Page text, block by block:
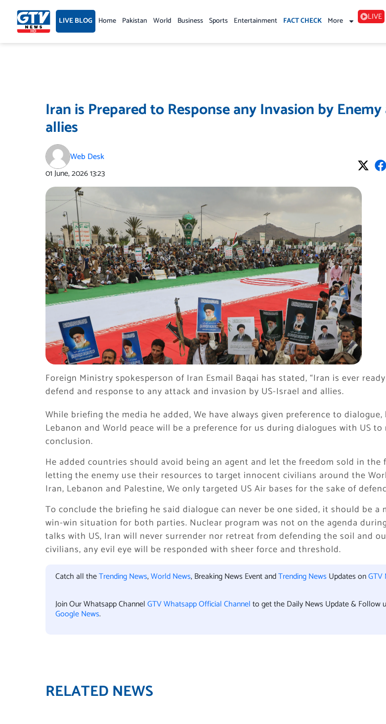
content LIVE BLOG Home Pakistan World Business Sports Entertainment FACT CHECK More LIVE
Iran is Prepared to Response any Invasion by
allies
Web Desk
01 June, 202613:23
Foreign Ministry spokesperson of Iran Esmail Baqai has stated, “Iran is ever
defend and response to any attack and invasion by US-Israel and allies.
While briefing the media he added, We have always given preference to
Lebanon and World peace will be a preference for us during dialogues with US to
conclusion.
He added countries should avoid being an agent and let the freedom sold in the
letting the enemy use their resources to target innocent civilians around the
Iran, Lebanon and Palestine, We only targeted US Air bases for the sake of
To conclude the briefing he said dialogue can never be one sided, it should be a
win-win situation for both parties. Nuclear program was not on the agenda
talks with US, Iran will never surrender nor retreat from defending the soil and
civilians, any evil eye will be responded with sheer force and threshold.
Catch all theTrending News,World News, Breaking News Event andTrending News Updates onGTV
Join Our Whatsapp ChannelGTV Whatsapp Official Channelto get the Daily News Update & Follow
Google News.
RELATED NEWS